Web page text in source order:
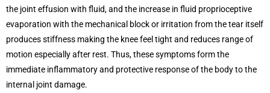
the joint effusion with fluid, and the increase in fluid proprioceptive
evaporation with the mechanical block or irritation from the tear itself
produces stiffness making the knee feel tight and reduces range of
motion especially after rest. Thus, these symptoms form the
immediate inflammatory and protective response of the body to the
internal joint damage.